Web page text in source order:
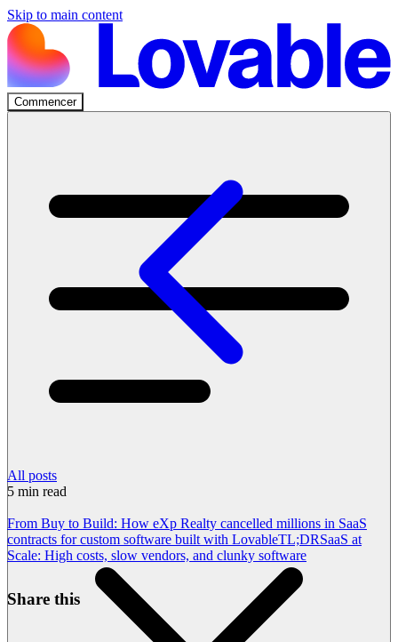
Skip to main content
Commencer
All posts
5 min read
From Buy to Build: How eXp Realty cancelled millions in SaaS
contracts for custom software built with LovableTL;DRSaaS at
Scale: High costs, slow vendors, and clunky software
Share this